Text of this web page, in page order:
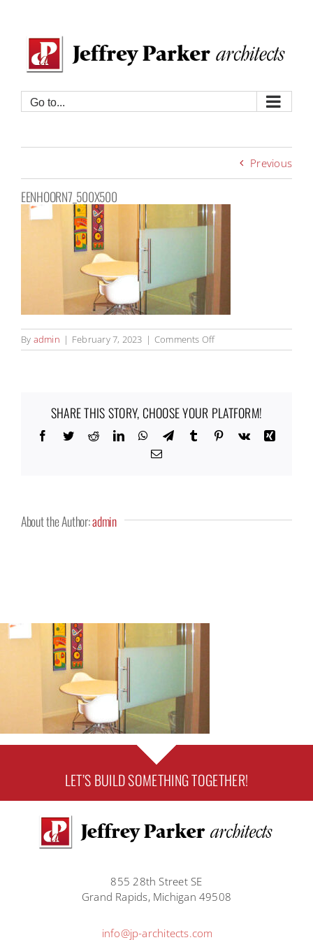
content
Go to...
Previous
EENHOORN7_500X500
By admin | February 7, 2023 | Comments Offon
Eenhoorn7_500x500
SHARE THIS STORY, CHOOSE YOUR PLATFORM!
Facebook
TwitterRedditLinkedInWhatsApp
TelegramTumblr Pinterest
Vk
Xing
Email
About the Author:admin
LET’S BUILD SOMETHING TOGETHER!
855 28th Street SE
Grand Rapids, Michigan 49508
info@jp-architects.com